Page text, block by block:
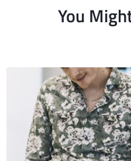
You